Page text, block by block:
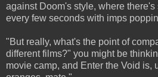
against Doom's style, where
every few seconds with imps
"But really, what's the point of
different films?" you might be
movie camp, and Enter the Void is,